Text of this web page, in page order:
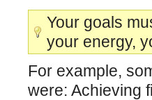
Your goals
your energy,
For example,
were: Achieving